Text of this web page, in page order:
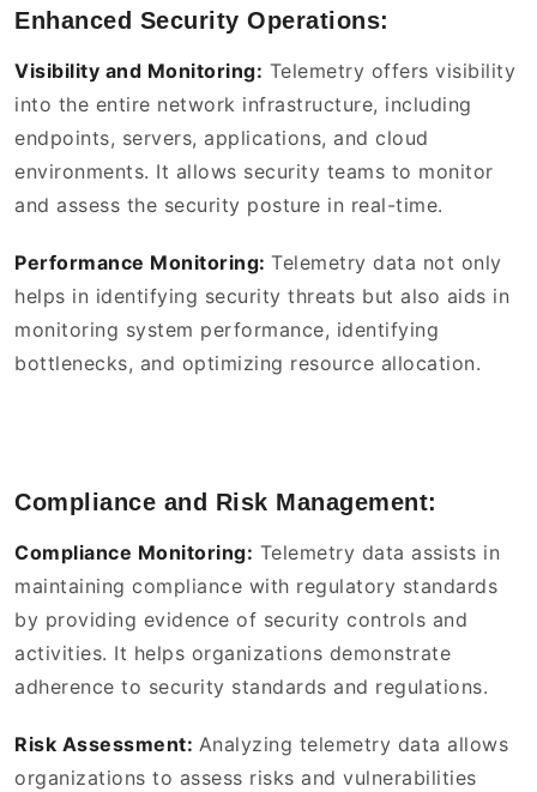
Enhanced Security Operations:
Visibility and Monitoring: Telemetry offers visibility
into the entire network infrastructure, including
endpoints, servers, applications, and cloud
environments. It allows security teams to monitor
and assess the security posture in real-time.
Performance Monitoring: Telemetry data not only
helps in identifying security threats but also aids in
monitoring system performance, identifying
bottlenecks, and optimizing resource allocation.
Compliance and Risk Management:
Compliance Monitoring: Telemetry data assists in
maintaining compliance with regulatory standards
by providing evidence of security controls and
activities. It helps organizations demonstrate
adherence to security standards and regulations.
Risk Assessment: Analyzing telemetry data allows
organizations to assess risks and vulnerabilities